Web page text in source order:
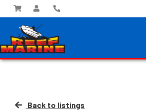
Back to listings